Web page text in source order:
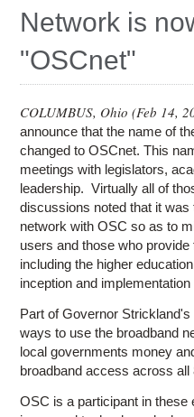
Contact Us
Access OSC
Network is
"OSCnet"
COLUMBUS, Ohio (Feb 14,
announce that the name of
changed to OSCnet. This
meetings with legislators,
leadership. Virtually all of
discussions noted that it
network with OSC so as to
users and those who
including the higher
inception and
Part of Governor
ways to use the broadband
local governments money
broadband access across all
OSC is a participant in